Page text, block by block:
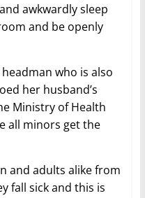
awkwardly sleep
and be openly
who is also
her husband’s
Ministry of Health
all minors get the
and adults alike from
fall sick and this is